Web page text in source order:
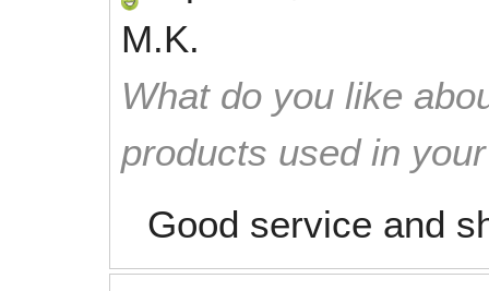
M.K.
What do you like
products used in
Good service and